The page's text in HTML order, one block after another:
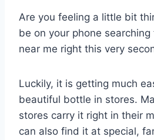
Are you feeling a little bit
be on your phone
near me right this very
Luckily, it is getting much
beautiful bottle in stores.
stores carry it right in their
can also find it at special,